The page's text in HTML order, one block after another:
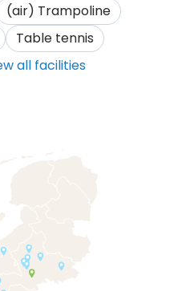
(air) Trampoline
Table tennis
all facilities